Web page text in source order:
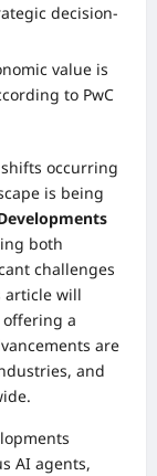
decision-
value is
to PwC
occurring
is being
both
challenges
article will
a
are
and
AI agents,